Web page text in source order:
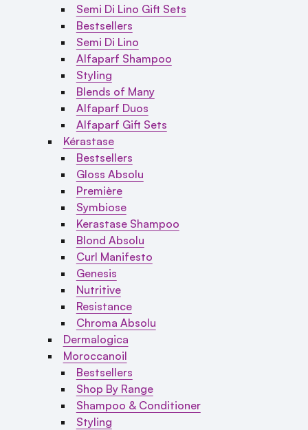
Semi Di Lino Gift Sets
Bestsellers
Semi Di Lino
Alfaparf Shampoo
Styling
Blends of Many
Alfaparf Duos
Alfaparf Gift Sets
Kérastase
Bestsellers
Gloss Absolu
Première
Symbiose
Kerastase Shampoo
Blond Absolu
Curl Manifesto
Genesis
Nutritive
Resistance
Chroma Absolu
Dermalogica
Moroccanoil
Bestsellers
Shop By Range
Shampoo & Conditioner
Styling